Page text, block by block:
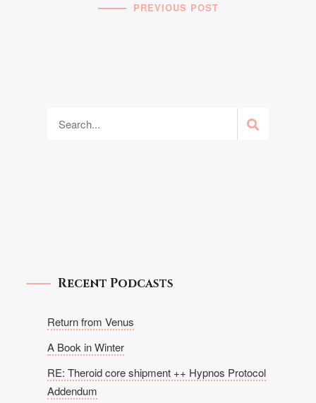
PREVIOUS POST
Recent Podcasts
Return from Venus
A Book in Winter
RE: Theroid core shipment ++ Hypnos Protocol
Addendum